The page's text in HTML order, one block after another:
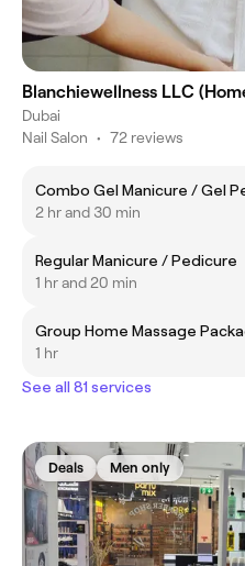
Blanchiewellness LLC
Dubai
Nail Salon • 72 reviews
Combo Gel Manicure / Gel
2 hr and 30 min
Regular Manicure / Pedicure
1 hr and 20 min
Group Home Massage
1 hr
See all 81 services
Deals Men only